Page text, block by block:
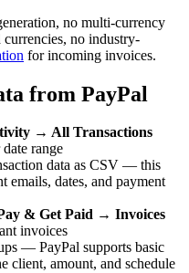
no multi-currency
no industry-
for incoming invoices.
from PayPal
→ All Transactions
range
data as CSV — this
emails, dates, and payment
& Get Paid → Invoices
invoices
— PayPal supports basic
client, amount, and schedule